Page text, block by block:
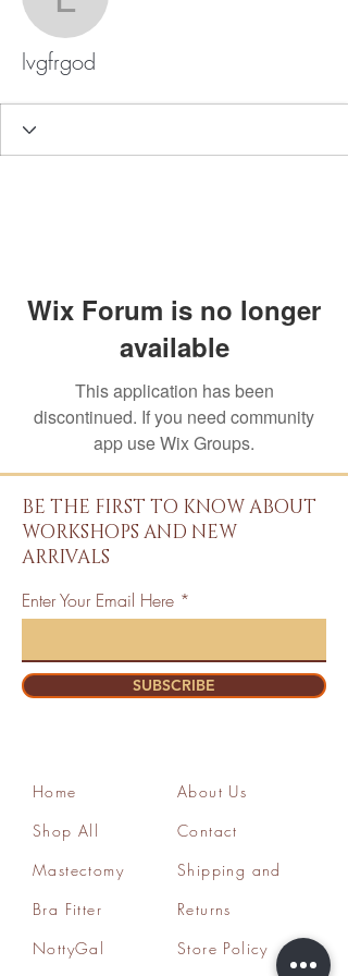
lvgfrgod
lvgfrgod
Wix Forum is no longer
available
This application has been
discontinued. If you need community
app use Wix Groups.
BE THE FIRST TO KNOW ABOUT
WORKSHOPS AND NEW
ARRIVALS
Enter Your Email Here
SUBSCRIBE
Home
Shop All
Mastectomy
Bra Fitter
NottyGal
About Us
Contact
Shipping and
Returns
Store Policy